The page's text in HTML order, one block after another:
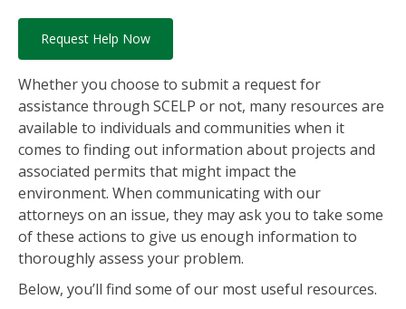
Request Help Now
Whether you choose to submit a request for
assistance through SCELP or not, many resources are
available to individuals and communities when it
comes to finding out information about projects and
associated permits that might impact the
environment. When communicating with our
attorneys on an issue, they may ask you to take some
of these actions to give us enough information to
thoroughly assess your problem.
Below, you’ll find some of our most useful resources.